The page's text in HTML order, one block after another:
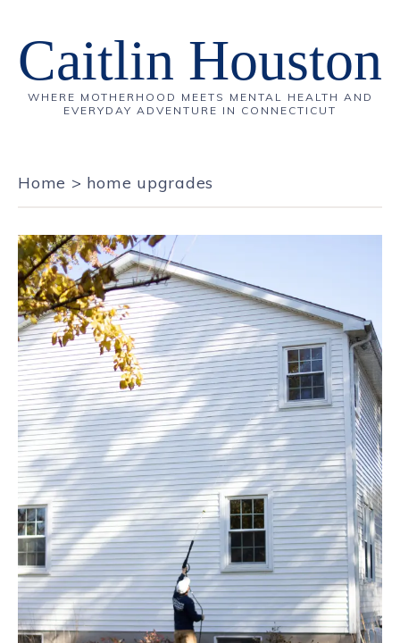
Caitlin Houston
WHERE MOTHERHOOD MEETS MENTAL HEALTH AND
EVERYDAY ADVENTURE IN CONNECTICUT
Home > home upgrades